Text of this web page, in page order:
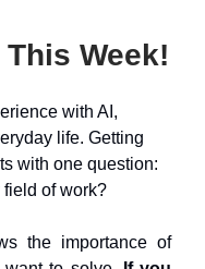
Week!
with AI,
life. Getting
with one question:
of work?
the importance of